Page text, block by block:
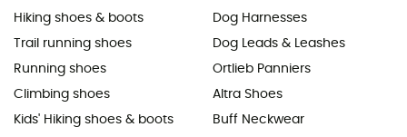
Hiking shoes & boots
Trail running shoes
Running shoes
Climbing shoes
Kids' Hiking shoes & boots
Dog Harnesses
Dog Leads & Leashes
Ortlieb Panniers
Altra Shoes
Buff Neckwear